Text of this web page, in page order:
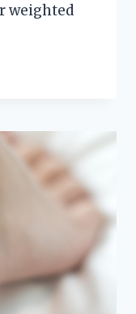
weighted